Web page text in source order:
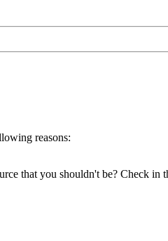
reasons:
that you shouldn't be? Check